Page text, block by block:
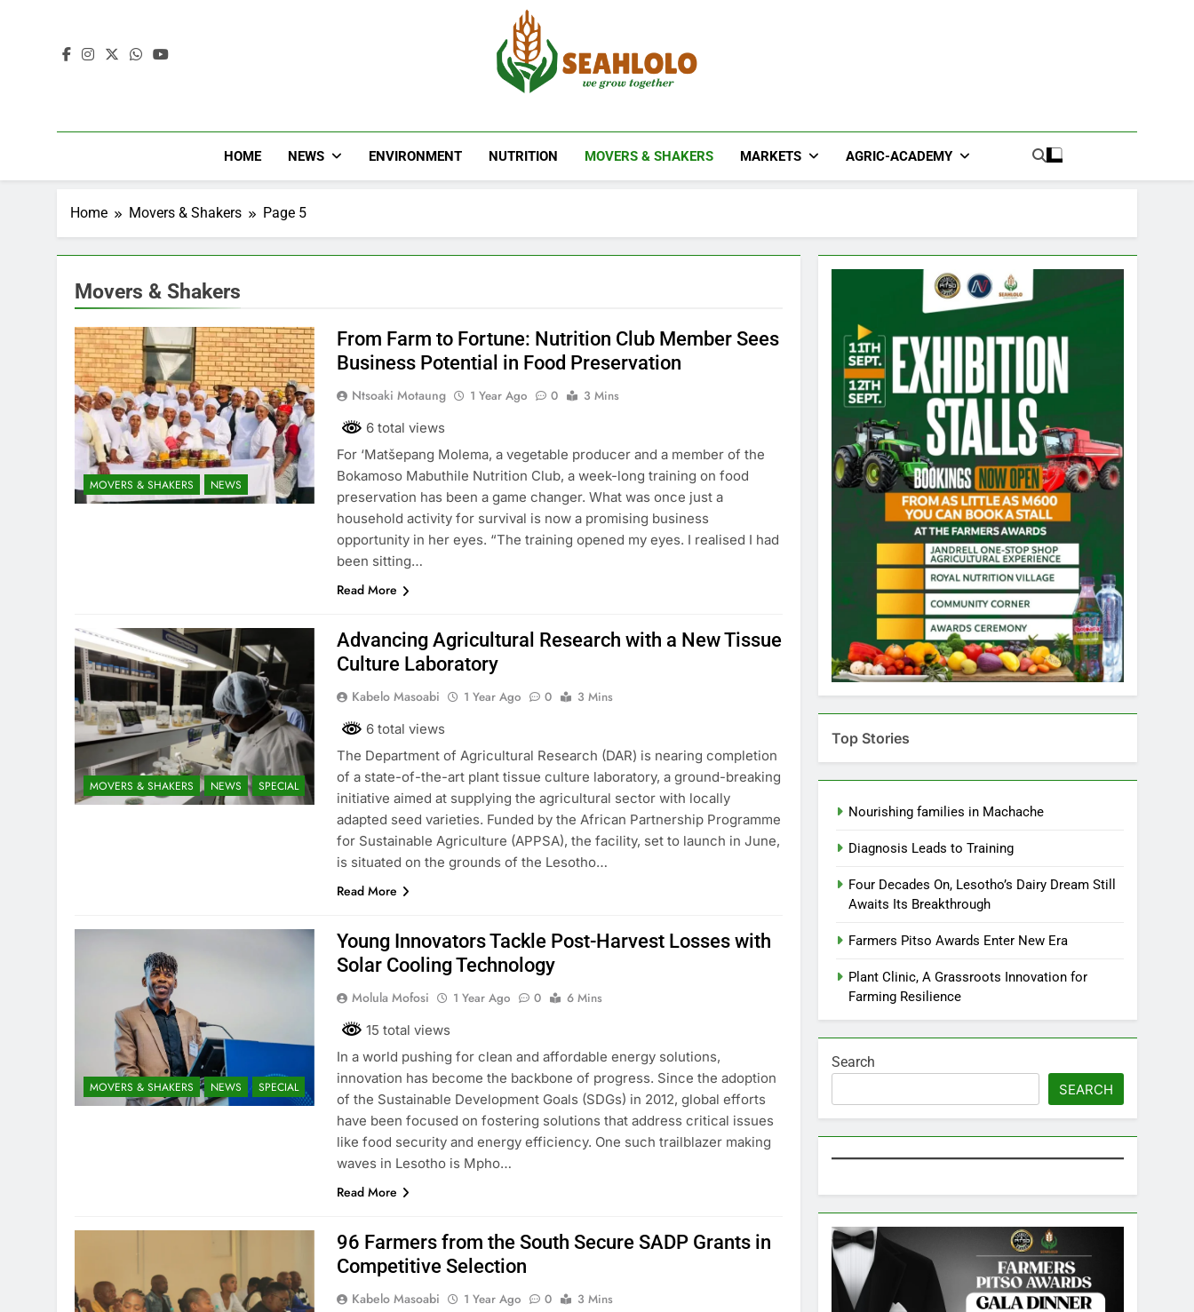
Seahlolo
HOME NEWS ENVIRONMENT NUTRITION MOVERS & SHAKERS MARKETS AGRIC-ACADEMY
Home Movers & Shakers Page 5
Movers & Shakers
MOVERS & SHAKERS NEWS
From Farm to Fortune: Nutrition Club Member Sees
Business Potential in Food Preservation
Ntsoaki Motaung 1 Year Ago 0
3 Mins
6 total views
For ‘Matšepang Molema, a vegetable producer and a member of the
Bokamoso Mabuthile Nutrition Club, a week-long training on food
preservation has been a game changer. What was once just a
household activity for survival is now a promising business
opportunity in her eyes. “The training opened my eyes. I realised I had
been sitting…
Read More
MOVERS & SHAKERS NEWS SPECIAL
Advancing Agricultural Research with a New Tissue
Culture Laboratory
Kabelo Masoabi 1 Year Ago 0
3 Mins
6 total views
The Department of Agricultural Research (DAR) is nearing completion
of a state-of-the-art plant tissue culture laboratory, a ground-breaking
initiative aimed at supplying the agricultural sector with locally
adapted seed varieties. Funded by the African Partnership Programme
for Sustainable Agriculture (APPSA), the facility, set to launch in June,
is situated on the grounds of the Lesotho…
Read More
MOVERS & SHAKERS NEWS SPECIAL
Young Innovators Tackle Post-Harvest Losses with
Solar Cooling Technology
Molula Mofosi 1 Year Ago 0
6 Mins
15 total views
In a world pushing for clean and affordable energy solutions,
innovation has become the backbone of progress. Since the adoption
of the Sustainable Development Goals (SDGs) in 2012, global efforts
have been focused on fostering solutions that address critical issues
like food security and energy efficiency. One such trailblazer making
waves in Lesotho is Mpho…
Read More
96 Farmers from the South Secure SADP Grants in
Competitive Selection
Kabelo Masoabi 1 Year Ago 0
3 Mins
Top Stories
Nourishing families in Machache
Diagnosis Leads to Training
Four Decades On, Lesotho’s Dairy Dream Still
Awaits Its Breakthrough
Farmers Pitso Awards Enter New Era
Plant Clinic, A Grassroots Innovation for
Farming Resilience
Search
SEARCH